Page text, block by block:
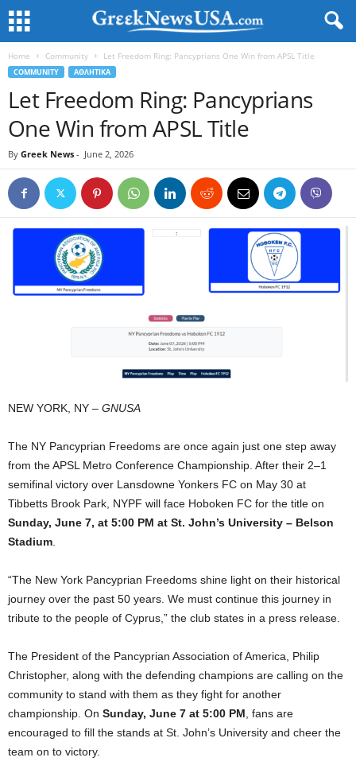
Home Community Let Freedom Ring: Pancyprians One Win from APSL Title
COMMUNITY ΑΘΛΗΤΙΚΑ
Let Freedom Ring: Pancyprians
One Win from APSL Title
By Greek News - June 2, 2026
NEW YORK, NY – GNUSA
The NY Pancyprian Freedoms are once again just one step away
from the APSL Metro Conference Championship. After their 2–1
semifinal victory over Lansdowne Yonkers FC on May 30 at
Tibbetts Brook Park, NYPF will face Hoboken FC for the title on
Sunday, June 7, at 5:00 PM at St. John’s University – Belson
Stadium
“The New York Pancyprian Freedoms shine light on their historical
journey over the past 50 years. We must continue this journey in
tribute to the people of Cyprus,” the club states in a press release.
The President of the Pancyprian Association of America, Philip
Christopher, along with the defending champions are calling on the
community to stand with them as they fight for another
championship. On Sunday, June 7 at 5:00 PM , fans are
encouraged to fill the stands at St. John’s University and cheer the
team on to victory.